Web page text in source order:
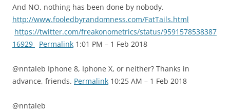
And NO, nothing has been done by nobody.
http://www.fooledbyrandomness.com/FatTails.html
https://twitter.com/freakonometrics/status/9591578538387
16929
Permalink 1:01 PM – 1 Feb 2018
@nntaleb Iphone 8, Iphone X, or neither? Thanks in
advance, friends. Permalink 10:25 AM – 1 Feb 2018
@nntaleb